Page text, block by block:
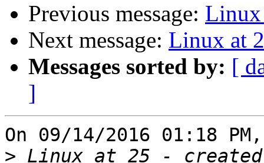
Previous message: Linux
Next message: Linux at
Messages sorted by: [
]
On 09/14/2016 01:18
> Linux at 25 -